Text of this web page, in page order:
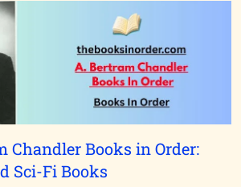
Chandler Books in Order:
Sci-Fi Books